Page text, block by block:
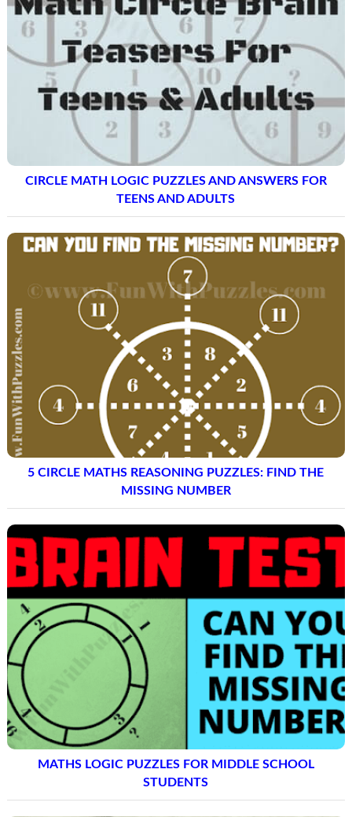
CIRCLE MATH LOGIC PUZZLES AND ANSWERS FOR
TEENS AND ADULTS
5 CIRCLE MATHS REASONING PUZZLES: FIND THE
MISSING NUMBER
MATHS LOGIC PUZZLES FOR MIDDLE SCHOOL
STUDENTS